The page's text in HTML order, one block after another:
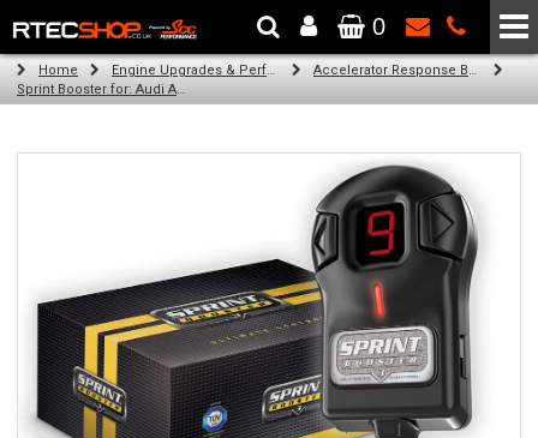
The Wheel & Tyre Specialists - Powered by SCC Performance
0
Home Engine Upgrades & Performance Tuning
Accelerator Response Booster
Sprint Booster for: Audi A8 (all engines)